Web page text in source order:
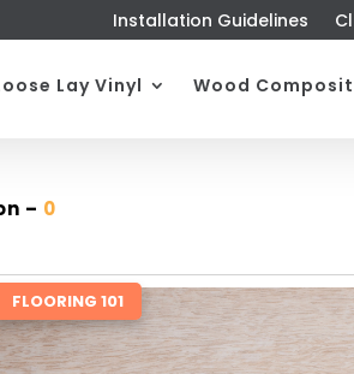
Installation Guidelines
Lay Vinyl Wood
– 0
FLOORING 101